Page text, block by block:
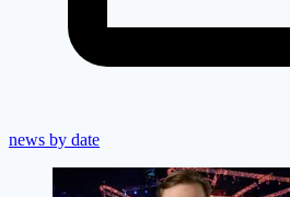
news by date